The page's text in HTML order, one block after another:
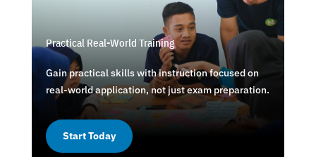
Practical Real-World Training
Gain practical skills with instruction focused on
real-world application, not just exam preparation.
Start Today